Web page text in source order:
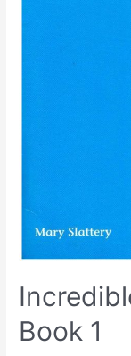
Book 1